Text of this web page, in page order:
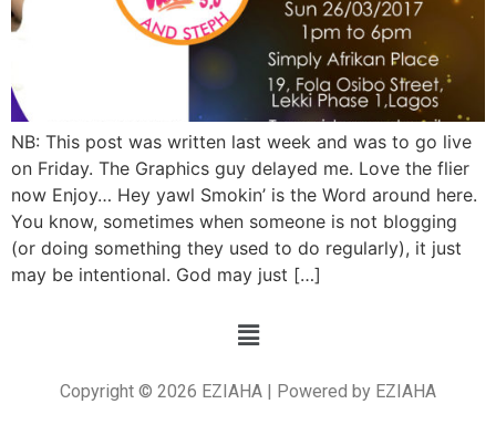
NB: This post was written last week and was to go live
on Friday. The Graphics guy delayed me. Love the flier
now Enjoy… Hey yawl Smokin’ is the Word around here.
You know, sometimes when someone is not blogging
(or doing something they used to do regularly), it just
may be intentional. God may just […]
Copyright © 2026 EZIAHA | Powered by EZIAHA